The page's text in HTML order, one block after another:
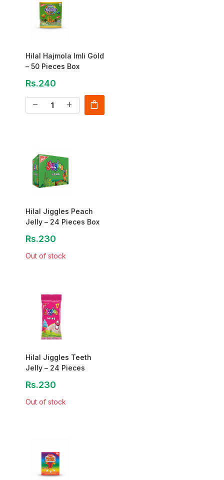
Hilal Hajmola Imli Gold
– 50 Pieces Box
Rs.240
remove add shopping_bag
Hilal Jiggles Peach
Jelly – 24 Pieces Box
Rs.230
Out of stock
Hilal Jiggles Teeth
Jelly – 24 Pieces
Rs.230
Out of stock